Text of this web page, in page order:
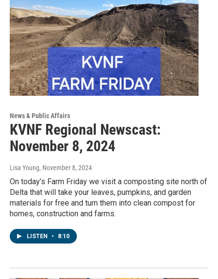
News & Public Affairs
KVNF Regional Newscast:
November 8, 2024
Lisa Young, November 8, 2024
On today’s Farm Friday we visit a composting site north of
Delta that will take your leaves, pumpkins, and garden
materials for free and turn them into clean compost for
homes, construction and farms.
LISTEN • 8:10